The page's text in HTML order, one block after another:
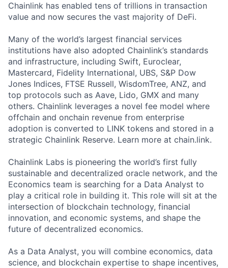
Chainlink has enabled tens of trillions in transaction
value and now secures the vast majority of DeFi.
Many of the world’s largest financial services
institutions have also adopted Chainlink’s standards
and infrastructure, including Swift, Euroclear,
Mastercard, Fidelity International, UBS, S&P Dow
Jones Indices, FTSE Russell, WisdomTree, ANZ, and
top protocols such as Aave, Lido, GMX and many
others. Chainlink leverages a novel fee model where
offchain and onchain revenue from enterprise
adoption is converted to LINK tokens and stored in a
strategic Chainlink Reserve. Learn more at chain.link.
Chainlink Labs is pioneering the world’s first fully
sustainable and decentralized oracle network, and the
Economics team is searching for a Data Analyst to
play a critical role in building it. This role will sit at the
intersection of blockchain technology, financial
innovation, and economic systems, and shape the
future of decentralized economics.
As a Data Analyst, you will combine economics, data
science, and blockchain expertise to shape incentives,